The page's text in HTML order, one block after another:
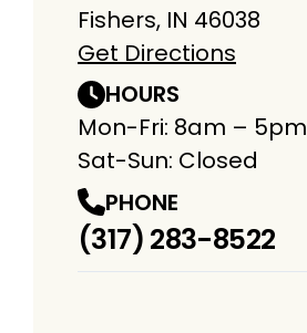
Fishers, IN 46038
Get Directions
HOURS
Mon-Fri: 8am – 5pm
Sat-Sun: Closed
PHONE
(317) 283-8522